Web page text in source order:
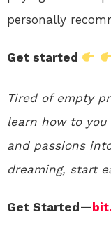
personally
Get started
Tired of empty
learn how to
and passions
dreaming, start
Get Started —